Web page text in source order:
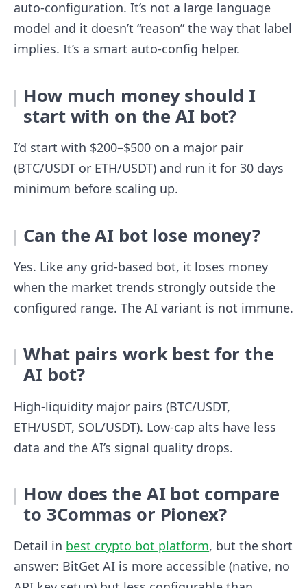
auto-configuration. It’s not a large language
model and it doesn’t “reason” the way that label
implies. It’s a smart auto-config helper.
How much money should I
start with on the AI bot?
I’d start with $200–$500 on a major pair
(BTC/USDT or ETH/USDT) and run it for 30 days
minimum before scaling up.
Can the AI bot lose money?
Yes. Like any grid-based bot, it loses money
when the market trends strongly outside the
configured range. The AI variant is not immune.
What pairs work best for the
AI bot?
High-liquidity major pairs (BTC/USDT,
ETH/USDT, SOL/USDT). Low-cap alts have less
data and the AI’s signal quality drops.
How does the AI bot compare
to 3Commas or Pionex?
Detail in best crypto bot platform, but the short
answer: BitGet AI is more accessible (native, no